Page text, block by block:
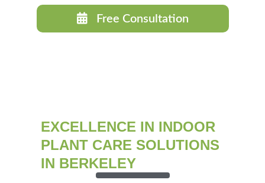
Free Consultation
EXCELLENCE IN INDOOR
PLANT CARE SOLUTIONS
IN BERKELEY